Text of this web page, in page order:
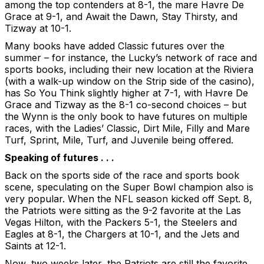
among the top contenders at 8-1, the mare Havre De
Grace at 9-1, and Await the Dawn, Stay Thirsty, and
Tizway at 10-1.
Many books have added Classic futures over the
summer – for instance, the Lucky’s network of race and
sports books, including their new location at the Riviera
(with a walk-up window on the Strip side of the casino),
has So You Think slightly higher at 7-1, with Havre De
Grace and Tizway as the 8-1 co-second choices – but
the Wynn is the only book to have futures on multiple
races, with the Ladies’ Classic, Dirt Mile, Filly and Mare
Turf, Sprint, Mile, Turf, and Juvenile being offered.
Speaking of futures . . .
Back on the sports side of the race and sports book
scene, speculating on the Super Bowl champion also is
very popular. When the NFL season kicked off Sept. 8,
the Patriots were sitting as the 9-2 favorite at the Las
Vegas Hilton, with the Packers 5-1, the Steelers and
Eagles at 8-1, the Chargers at 10-1, and the Jets and
Saints at 12-1.